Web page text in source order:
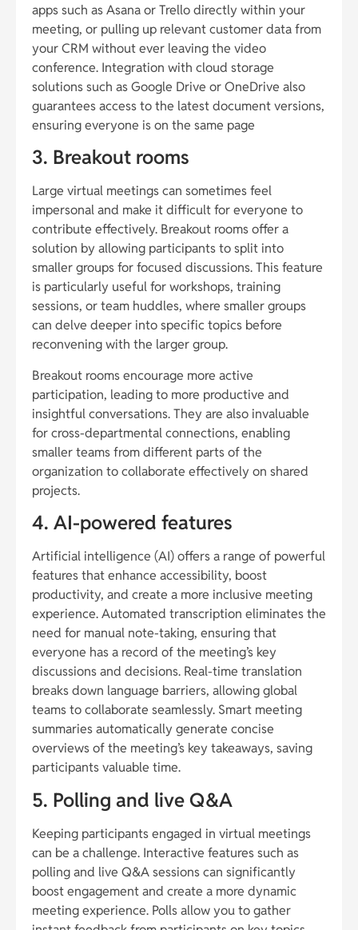
apps such as Asana or Trello directly within your
meeting, or pulling up relevant customer data from
your CRM without ever leaving the video
conference. Integration with cloud storage
solutions such as Google Drive or OneDrive also
guarantees access to the latest document versions,
ensuring everyone is on the same page
3. Breakout rooms
Large virtual meetings can sometimes feel
impersonal and make it difficult for everyone to
contribute effectively. Breakout rooms offer a
solution by allowing participants to split into
smaller groups for focused discussions. This feature
is particularly useful for workshops, training
sessions, or team huddles, where smaller groups
can delve deeper into specific topics before
reconvening with the larger group.
Breakout rooms encourage more active
participation, leading to more productive and
insightful conversations. They are also invaluable
for cross-departmental connections, enabling
smaller teams from different parts of the
organization to collaborate effectively on shared
projects.
4. AI-powered features
Artificial intelligence (AI) offers a range of powerful
features that enhance accessibility, boost
productivity, and create a more inclusive meeting
experience. Automated transcription eliminates the
need for manual note-taking, ensuring that
everyone has a record of the meeting’s key
discussions and decisions. Real-time translation
breaks down language barriers, allowing global
teams to collaborate seamlessly. Smart meeting
summaries automatically generate concise
overviews of the meeting’s key takeaways, saving
participants valuable time.
5. Polling and live Q&A
Keeping participants engaged in virtual meetings
can be a challenge. Interactive features such as
polling and live Q&A sessions can significantly
boost engagement and create a more dynamic
meeting experience. Polls allow you to gather